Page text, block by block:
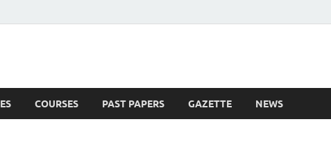
COURSES PAST PAPERS GAZETTE NEWS